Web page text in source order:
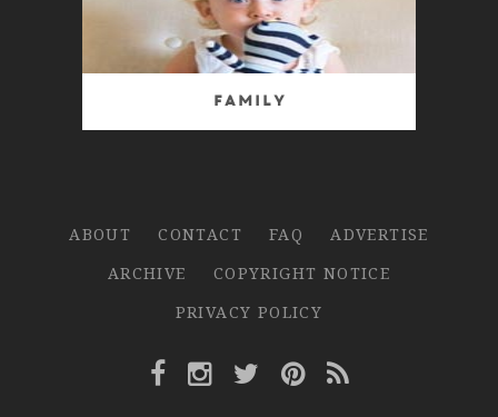
Family
ABOUT CONTACT FAQ
ADVERTISE
ARCHIVE
COPYRIGHT NOTICE
PRIVACY POLICY
Facebook Link
Instagram Link
Twitter Link
Pinterest Link
Rss Link